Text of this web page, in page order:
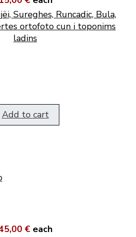
Sureghes, Runcadic, Bula,
ortofoto cun i toponims
ladins
Add to cart
€ each